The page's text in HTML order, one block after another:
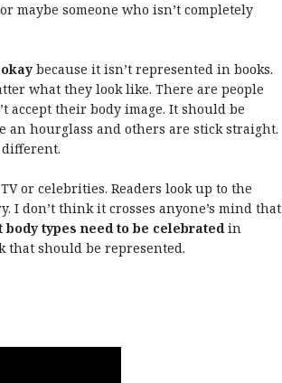
maybe someone who isn’t completely
because it isn’t represented in books.
what they look like. There are people
accept their body image. It should be
an hourglass and others are stick straight.
different.
or celebrities. Readers look up to the
I don’t think it crosses anyone’s mind that
types need to be celebratedin
that should be represented.